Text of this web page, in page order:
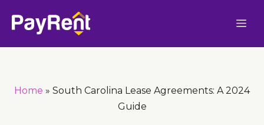
Home » South Carolina Lease Agreements: A 2024
Guide